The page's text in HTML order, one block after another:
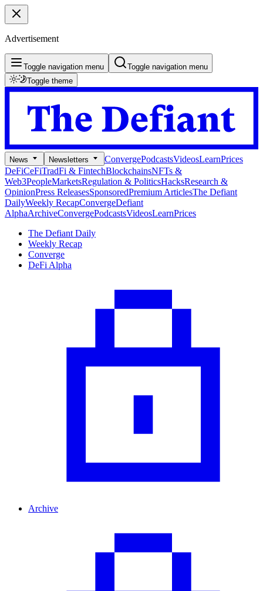
Advertisement
Toggle navigation menu
Toggle navigation menu
Toggle theme
News Newsletters ConvergePodcastsVideosLearnPrices
DeFiCeFiTradFi & FintechBlockchainsNFTs &
Web3PeopleMarketsRegulation & PoliticsHacksResearch &
OpinionPress ReleasesSponsoredPremium ArticlesThe Defiant
DailyWeekly RecapConvergeDefiant
AlphaArchiveConvergePodcastsVideosLearnPrices
The Defiant Daily
Weekly Recap
Converge
DeFi Alpha
Archive